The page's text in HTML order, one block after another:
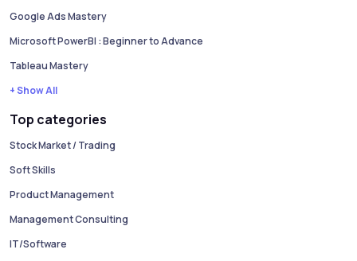
Google Ads Mastery
Microsoft PowerBI : Beginner to Advance
Tableau Mastery
+ Show All
Top categories
Stock Market / Trading
Soft Skills
Product Management
Management Consulting
IT/Software